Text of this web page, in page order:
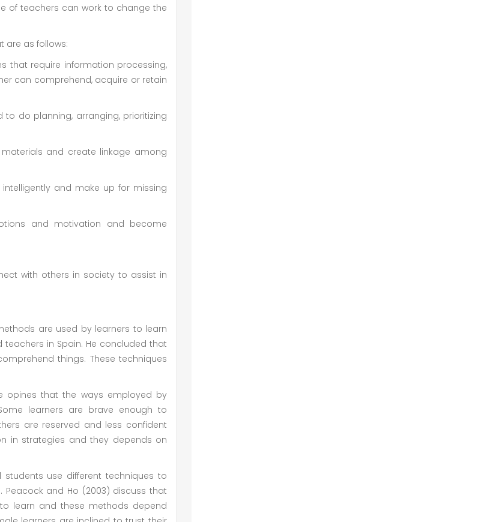
of teachers can work to change the
are as follows:
that require information processing,
can comprehend, acquire or retain
to do planning, arranging, prioritizing
and create linkage among
and make up for missing
and motivation and become
of learning.
with others in society to assist in
are used by learners to learn
in Spain. He concluded that
things. These techniques
opines that the ways employed by
learners are brave enough to
are reserved and less confident
in strategies and they depends on
use different techniques to
and Ho (2003) discuss that
learn and these methods depend